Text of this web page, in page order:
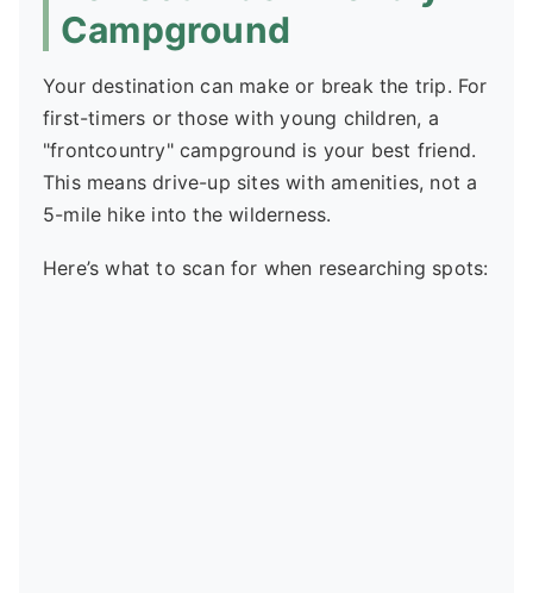
Campground
Your destination can make or break the trip. For
first-timers or those with young children, a
"frontcountry" campground is your best friend.
This means drive-up sites with amenities, not a
5-mile hike into the wilderness.
Here’s what to scan for when researching spots: